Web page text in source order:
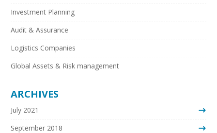
Investment Planning
Audit & Assurance
Logistics Companies
Global Assets & Risk management
ARCHIVES
July 2021
September 2018